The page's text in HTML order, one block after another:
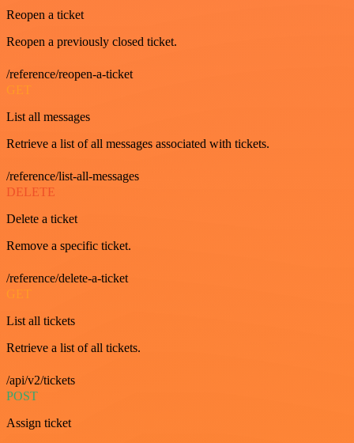
Reopen a ticket
Reopen a previously closed ticket.
/reference/reopen-a-ticket
GET
List all messages
Retrieve a list of all messages associated with tickets.
/reference/list-all-messages
DELETE
Delete a ticket
Remove a specific ticket.
/reference/delete-a-ticket
GET
List all tickets
Retrieve a list of all tickets.
/api/v2/tickets
POST
Assign ticket